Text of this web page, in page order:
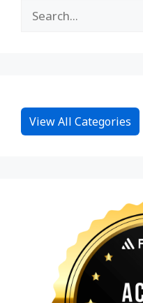
View All Categories